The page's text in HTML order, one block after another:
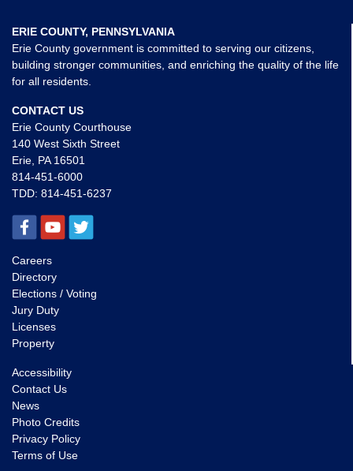
ERIE COUNTY, PENNSYLVANIA
Erie County government is committed to serving our citizens,
building stronger communities, and enriching the quality of the life
for all residents.
CONTACT US
Erie County Courthouse
140 West Sixth Street
Erie, PA 16501
814-451-6000
TDD: 814-451-6237
Careers
Directory
Elections / Voting
Jury Duty
Licenses
Property
Accessibility
Contact Us
News
Photo Credits
Privacy Policy
Terms of Use